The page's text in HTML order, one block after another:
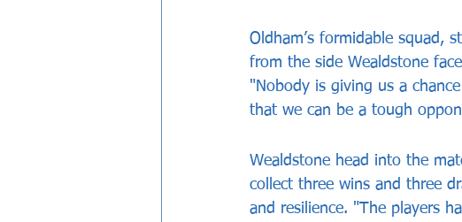
Oldham’s formidable squad,
from the side Wealdstone
"Nobody is giving us a
that we can be a tough
Wealdstone head into the
collect three wins and three
and resilience. "The players